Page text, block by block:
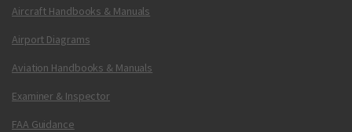
Aircraft Handbooks & Manuals
Airport Diagrams
Aviation Handbooks & Manuals
Examiner & Inspector
FAA Guidance